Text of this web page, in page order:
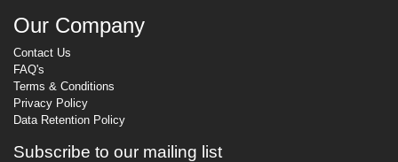
Our Company
Contact Us
FAQ's
Terms & Conditions
Privacy Policy
Data Retention Policy
Subscribe to our mailing list